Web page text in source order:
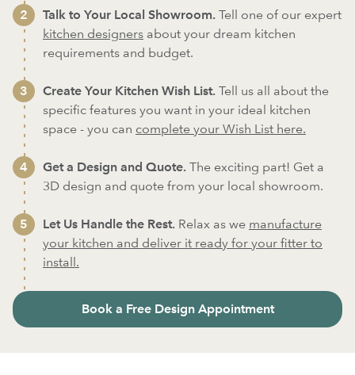
Talk to Your Local Showroom. Tell one of our expert
kitchen designers about your dream kitchen
requirements and budget.
Create Your Kitchen Wish List. Tell us all about the
specific features you want in your ideal kitchen
space - you can complete your Wish List here.
Get a Design and Quote. The exciting part! Get a
3D design and quote from your local showroom.
Let Us Handle the Rest. Relax as we manufacture
your kitchen and deliver it ready for your fitter to
install.
Book a Free Design Appointment